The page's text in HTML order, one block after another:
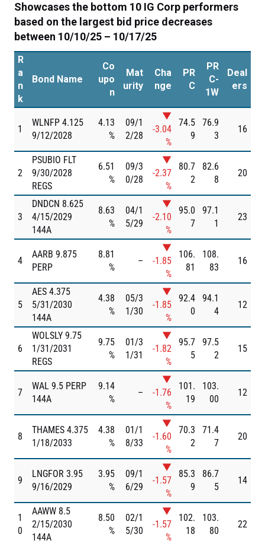
Showcases the bottom 10 IG Corp performers
based on the largest bid price decreases
between 10/10/25 – 10/17/25
R
a
n
k
Bond Name
Co
upo
n
Mat
urity
Cha
nge
PR
C
PR
C-
1W
Deal
ers
1
WLNFP 4.125
9/12/2028
4.13
%
09/1
2/28
▼
-3.04
%
74.5
9
76.9
3
16
2
PSUBIO FLT
9/30/2028
REGS
6.51
%
09/3
0/28
▼
-2.37
%
80.7
2
82.6
8
20
3
DNDCN 8.625
4/15/2029
144A
8.63
%
04/1
5/29
▼
-2.10
%
95.0
7
97.1
1
23
4
AARB 9.875
PERP
8.81
%
–
▼
-1.85
%
106.
81
108.
83
16
5
AES 4.375
5/31/2030
144A
4.38
%
05/3
1/30
▼
-1.85
%
92.4
0
94.1
4
12
6
WOLSLY 9.75
1/31/2031
REGS
9.75
%
01/3
1/31
▼
-1.82
%
95.7
5
97.5
2
15
7
WAL 9.5 PERP
144A
9.14
%
–
▼
-1.76
%
101.
19
103.
00
12
8
THAMES 4.375
1/18/2033
4.38
%
01/1
8/33
▼
-1.60
%
70.3
2
71.4
7
20
9
LNGFOR 3.95
9/16/2029
3.95
%
09/1
6/29
▼
-1.57
%
85.3
9
86.7
5
14
1
0
AAWW 8.5
2/15/2030
144A
8.50
%
02/1
5/30
▼
-1.57
%
102.
18
103.
80
22